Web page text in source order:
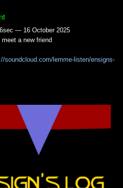
— 16 October 2025
a new friend
soundcloud.com/lemme-listen/ensigns-